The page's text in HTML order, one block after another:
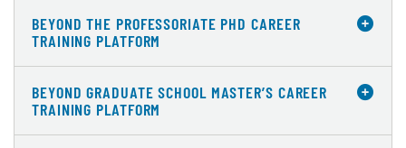
BEYOND THE PROFESSORIATE PHD CAREER
TRAINING PLATFORM
BEYOND GRADUATE SCHOOL MASTER’S CAREER
TRAINING PLATFORM